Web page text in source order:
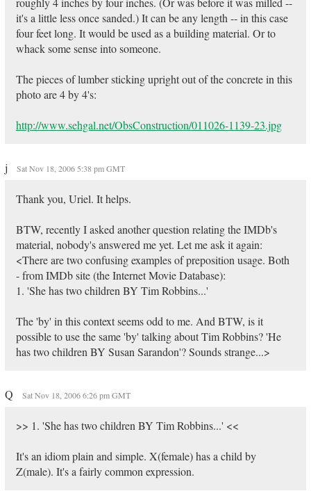
it's a little less once sanded.) It can be any length -- in this case
four feet long. It would be used as a building material. Or to
whack some sense into someone.
The pieces of lumber sticking upright out of the concrete in this
photo are 4 by 4's:
http://www.sehgal.net/ObsConstruction/011026-1139-23.jpg
j Sat Nov 18, 2006 5:38 pm GMT
Thank you, Uriel. It helps.
BTW, recently I asked another question relating the IMDb's
material, nobody's answered me yet. Let me ask it again:
<There are two confusing examples of preposition usage. Both
- from IMDb site (the Internet Movie Database):
1. 'She has two children BY Tim Robbins...'
The 'by' in this context seems odd to me. And BTW, is it
possible to use the same 'by' talking about Tim Robbins? 'He
has two children BY Susan Sarandon'? Sounds strange...>
Q Sat Nov 18, 2006 6:26 pm GMT
>> 1. 'She has two children BY Tim Robbins...' <<
It's an idiom plain and simple. X(female) has a child by
Z(male). It's a fairly common expression.